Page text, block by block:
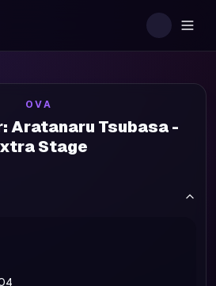
OVA
Aratanaru Tsubasa -
Stage